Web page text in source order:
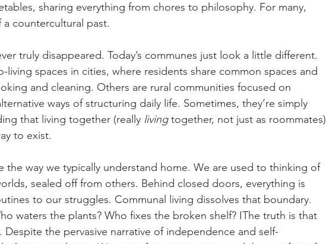
sharing everything from chores to philosophy. For many,
countercultural past.
truly disappeared. Today’s communes just look a little different.
living spaces in cities, where residents share common spaces and
and cleaning. Others are rural communities focused on
ways of structuring daily life. Sometimes, they’re simply
that living together (really living together, not just as roommates)
to exist.
the way we typically understand home. We are used to thinking of
sealed off from others. Behind closed doors, everything is
to our struggles. Communal living dissolves that boundary.
waters the plants? Who fixes the broken shelf? IThe truth is that
Despite the pervasive narrative of independence and self-